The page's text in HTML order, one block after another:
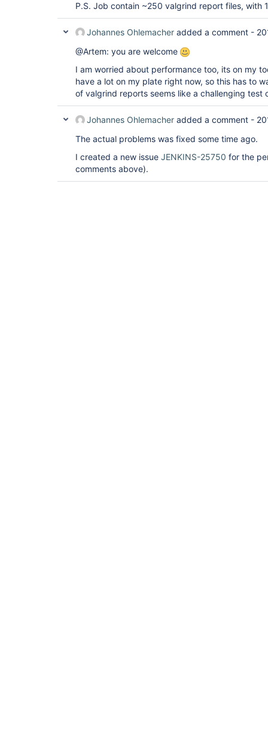
P.S. Job contain ~250 valgrind report files, with
Johannes Ohlemacher added a comment -
@Artem: you are welcome
I am worried about performance too, its on my
have a lot on my plate right now, so this has to
of valgrind reports seems like a challenging test
Johannes Ohlemacher added a comment -
The actual problems was fixed some time ago.
I created a new issue JENKINS-25750 for the
comments above).